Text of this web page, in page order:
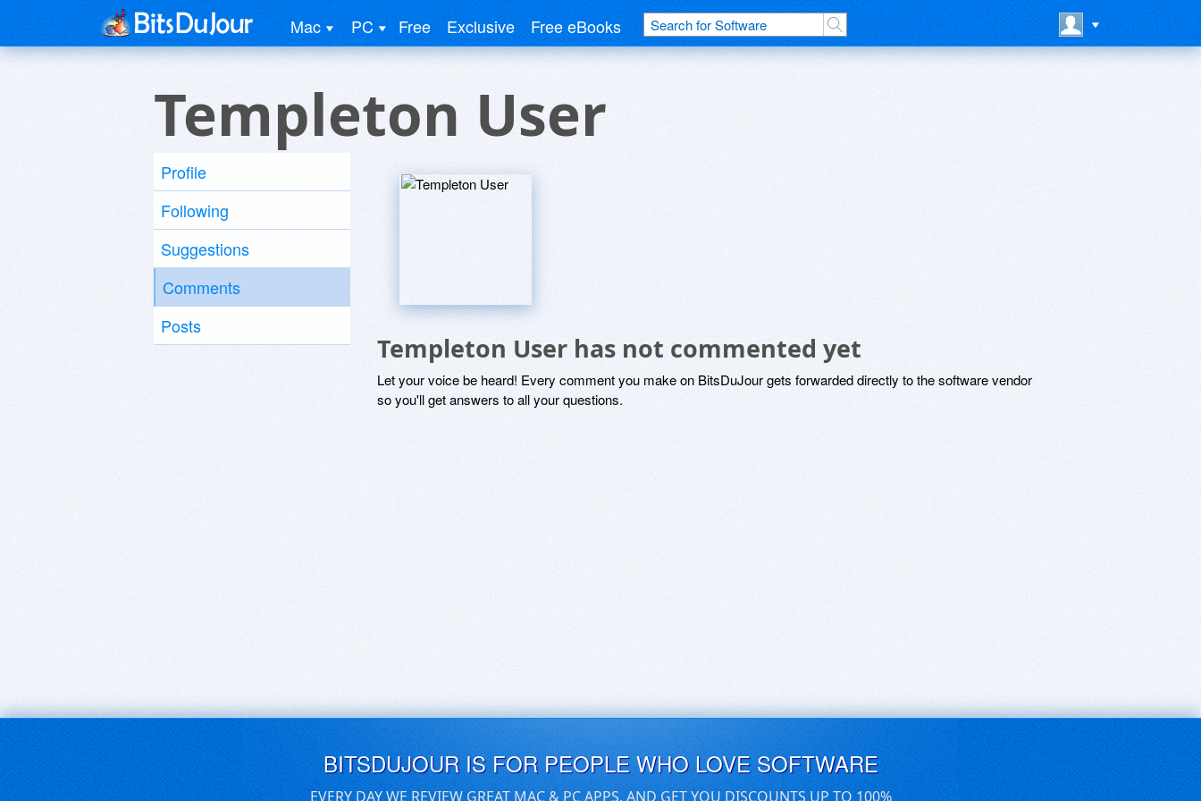
Mac PC Free Exclusive Free eBooks
Templeton User
Profile
Following
Suggestions
Comments
Posts
Templeton User has not commented yet
Let your voice be heard! Every comment you make on BitsDuJour gets forwarded directly to the software vendor
so you'll get answers to all your questions.
BITSDUJOUR IS FOR PEOPLE WHO LOVE SOFTWARE
EVERY DAY WE REVIEW GREAT MAC & PC APPS, AND GET YOU DISCOUNTS UP TO 100%